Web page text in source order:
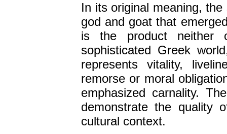
In its original meaning,
god and goat that
is the product neither
sophisticated Greek
represents vitality,
remorse or moral
emphasized carnality.
demonstrate the quality
cultural context.